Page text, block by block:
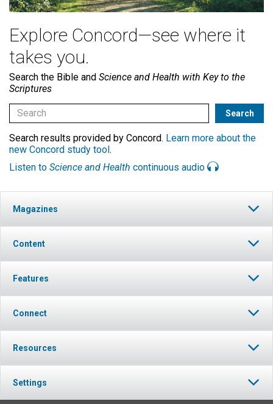
Explore Concord—see where it
takes you.
Search the Bible and Science and Health with Key to the
Scriptures
Search results provided by Concord. Learn more about the
new Concord study tool.
Listen to Science and Health continuous audio
Magazines
Content
Features
Connect
Resources
Settings